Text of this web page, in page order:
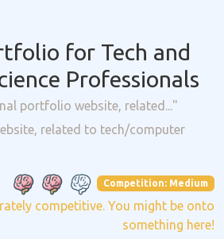
for Tech and
Professionals
portfolio website, related..."
related to tech/computer
Competition: Medium
competitive. You might be onto
something here!